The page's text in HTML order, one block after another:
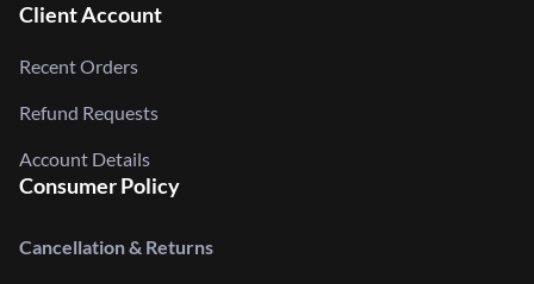
Client Account
Recent Orders
Refund Requests
Account Details
Consumer Policy
Cancellation & Returns